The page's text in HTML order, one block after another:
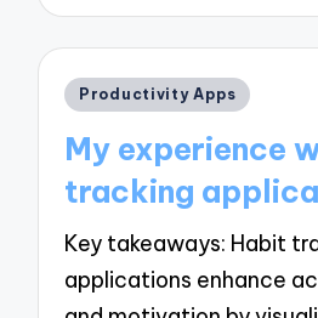
Posted
Productivity Apps
My experience
tracking
Key takeaways: Habit
applications enhance